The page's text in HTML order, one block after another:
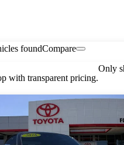
foundCompare
with transparent pricing.
Only